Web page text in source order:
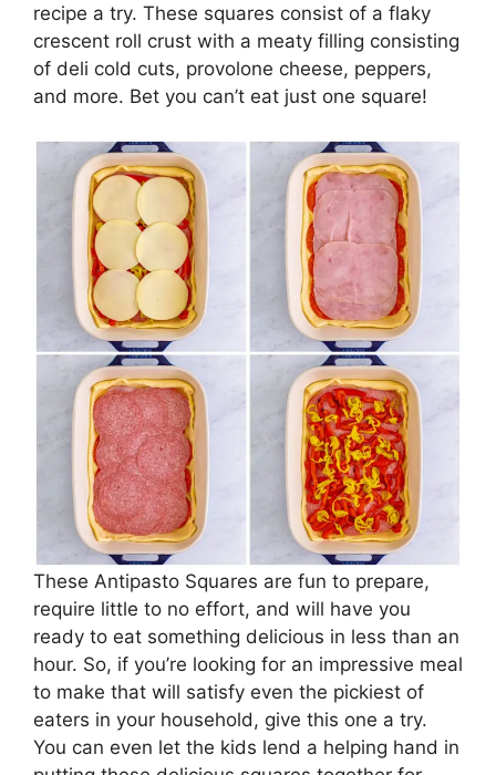
recipe a try. These squares consist of a flaky
crescent roll crust with a meaty filling consisting
of deli cold cuts, provolone cheese, peppers,
and more. Bet you can’t eat just one square!
These Antipasto Squares are fun to prepare,
require little to no effort, and will have you
ready to eat something delicious in less than an
hour. So, if you’re looking for an impressive meal
to make that will satisfy even the pickiest of
eaters in your household, give this one a try.
You can even let the kids lend a helping hand in